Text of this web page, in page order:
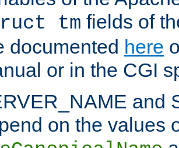
tm fields of
documented here
or in the CGI
and
on the values